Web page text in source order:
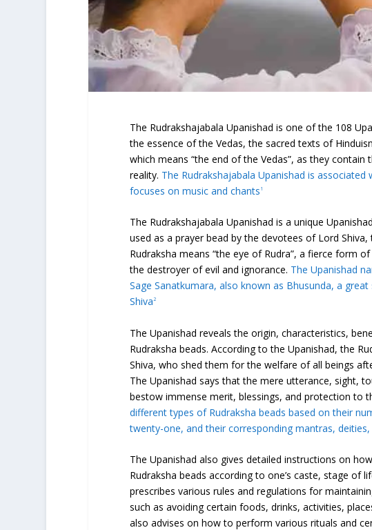
The Rudrakshajabala Upanishad is one of the 108
the essence of the Vedas, the sacred texts of
which means “the end of the Vedas”, as they
reality. The Rudrakshajabala Upanishad is
focuses on music and chants 1
The Rudrakshajabala Upanishad is a unique
used as a prayer bead by the devotees of Lord
Rudraksha means “the eye of Rudra”, a fierce form
the destroyer of evil and ignorance. The Upanishad
Sage Sanatkumara, also known as Bhusunda, a
Shiva2
The Upanishad reveals the origin, characteristics,
Rudraksha beads. According to the Upanishad, the
Shiva, who shed them for the welfare of all beings
The Upanishad says that the mere utterance, sight,
bestow immense merit, blessings, and protection to
different types of Rudraksha beads based on their
twenty-one, and their corresponding mantras,
The Upanishad also gives detailed instructions on
Rudraksha beads according to one’s caste, stage of
prescribes various rules and regulations for
such as avoiding certain foods, drinks, activities,
also advises on how to perform various rituals and